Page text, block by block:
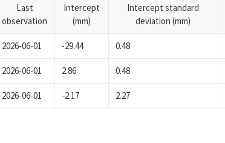
Last
observation
Intercept
(mm)
Intercept standard
deviation (mm)
2026-06-01 -29.44 0.48
2026-06-01 2.86 0.48
2026-06-01 -2.17 2.27